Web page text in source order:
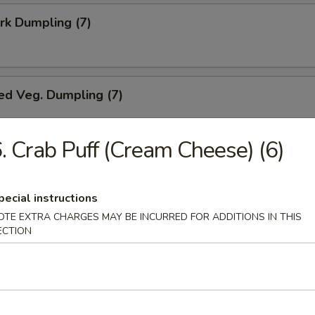
Dumpling (7)
Veg. Dumpling (7)
Dumpling (7)
(10)
Crab Puff (Cream Cheese) (6)
instructions
EXTRA CHARGES MAY BE INCURRED FOR ADDITIONS IN THIS